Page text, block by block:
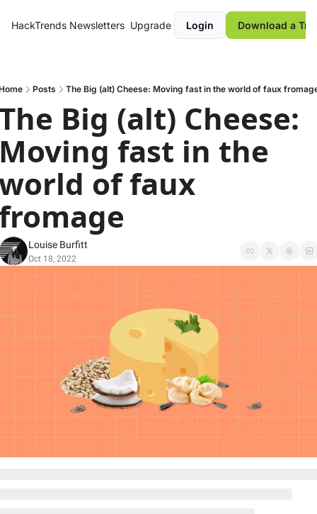
HackTrends Newsletters Upgrade Login Download a
Posts The Big (alt) Cheese: Moving fast in the world of faux
Big (alt) Cheese:
fast in the
of faux
Louise Burfitt
Oct 18, 2022